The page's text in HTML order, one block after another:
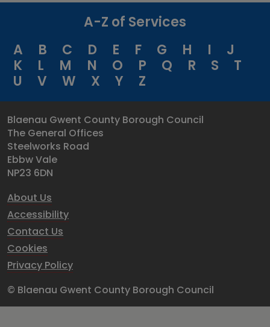
A-Z of Services
A
B C D E F G H I
J
K
L M N O P Q R S
T
U
V W X Y Z
Blaenau Gwent County Borough Council
The General Offices
Steelworks Road
Ebbw Vale
NP23 6DN
About Us
Accessibility
Contact Us
Cookies
Privacy Policy
© Blaenau Gwent County Borough Council